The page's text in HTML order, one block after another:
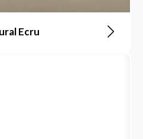
Ecru